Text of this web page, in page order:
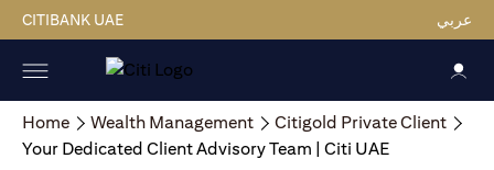
CITIBANK UAE عربي
Home Wealth Management
Citigold Private Client
Your Dedicated Client Advisory Team | Citi UAE